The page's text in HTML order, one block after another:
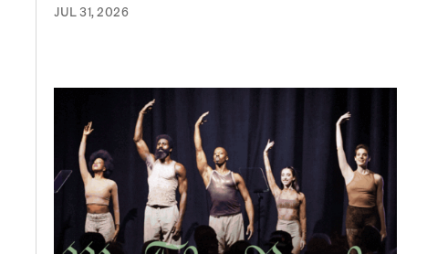
JUL 31, 2026